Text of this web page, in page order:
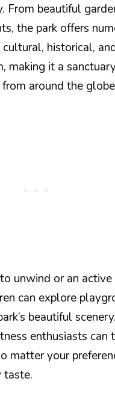
From beautiful
the park offers
historical,
making it a
around the
unwind or an
can explore
beautiful
enthusiasts can
matter your
taste.